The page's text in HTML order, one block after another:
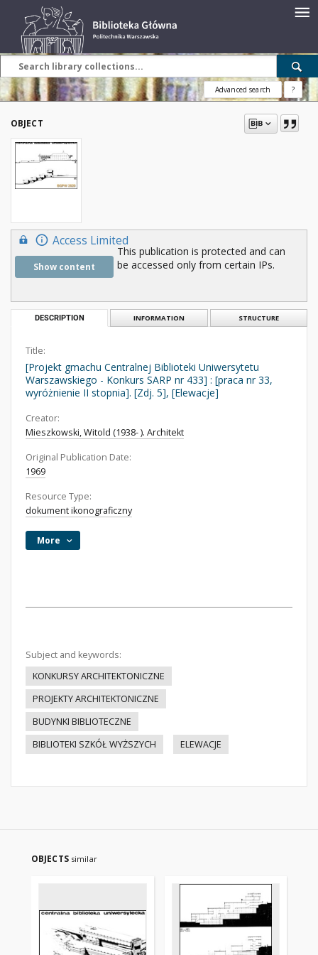
Advanced search ?
OBJECT
Access Limited
Show content
This publication is protected and can
be accessed only from certain IPs.
DESCRIPTION INFORMATION STRUCTURE
Title:
[Projekt gmachu Centralnej Biblioteki Uniwersytetu
Warszawskiego - Konkurs SARP nr 433] : [praca nr 33,
wyróżnienie II stopnia]. [Zdj. 5], [Elewacje]
Creator:
Mieszkowski, Witold (1938- ). Architekt
Original Publication Date:
1969
Resource Type:
dokument ikonograficzny
More
Subject and keywords:
KONKURSY ARCHITEKTONICZNE
PROJEKTY ARCHITEKTONICZNE
BUDYNKI BIBLIOTECZNE
BIBLIOTEKI SZKÓŁ WYŻSZYCH
ELEWACJE
OBJECTS similar